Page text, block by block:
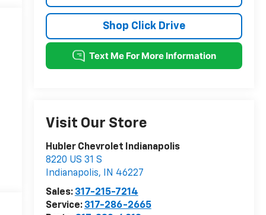
Shop Click Drive
Visit Our Store
Hubler Chevrolet Indianapolis
8220 US 31 S
Indianapolis, IN 46227
Sales: 317-215-7214
Service: 317-286-2665